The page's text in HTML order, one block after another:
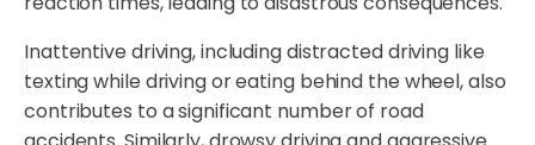
Inattentive driving, including distracted driving like
texting while driving or eating behind the wheel, also
contributes to a significant number of road